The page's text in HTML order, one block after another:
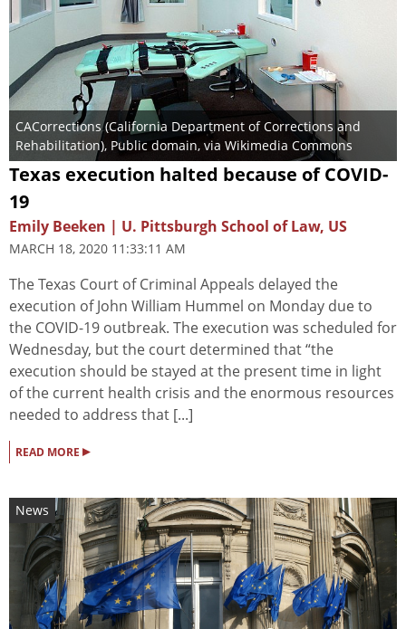
CACorrections (California Department of Corrections and
Rehabilitation), Public domain, via Wikimedia Commons
Texas execution halted because of COVID-
19
Emily Beeken | U. Pittsburgh School of Law, US
MARCH 18, 2020 11:33:11 AM
The Texas Court of Criminal Appeals delayed the
execution of John William Hummel on Monday due to
the COVID-19 outbreak. The execution was scheduled for
Wednesday, but the court determined that “the
execution should be stayed at the present time in light
of the current health crisis and the enormous resources
needed to address that [...]
READ MORE ▸
News